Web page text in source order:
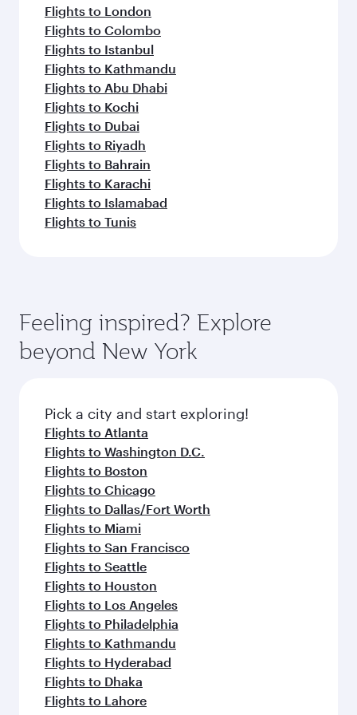
Flights to London
Flights to Colombo
Flights to Istanbul
Flights to Kathmandu
Flights to Abu Dhabi
Flights to Kochi
Flights to Dubai
Flights to Riyadh
Flights to Bahrain
Flights to Karachi
Flights to Islamabad
Flights to Tunis
Feeling inspired? Explore
beyond New York
Pick a city and start exploring!
Flights to Atlanta
Flights to Washington D.C.
Flights to Boston
Flights to Chicago
Flights to Dallas/Fort Worth
Flights to Miami
Flights to San Francisco
Flights to Seattle
Flights to Houston
Flights to Los Angeles
Flights to Philadelphia
Flights to Kathmandu
Flights to Hyderabad
Flights to Dhaka
Flights to Lahore